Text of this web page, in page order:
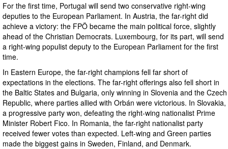
For the first time, Portugal will send two conservative right-wing
deputies to the European Parliament. In Austria, the far-right did
achieve a victory: the FPÖ became the main political force, slightly
ahead of the Christian Democrats. Luxembourg, for its part, will send
a right-wing populist deputy to the European Parliament for the first
time.
In Eastern Europe, the far-right champions fell far short of
expectations in the elections. The far-right offerings also fell short in
the Baltic States and Bulgaria, only winning in Slovenia and the Czech
Republic, where parties allied with Orbán were victorious. In Slovakia,
a progressive party won, defeating the right-wing nationalist Prime
Minister Robert Fico. In Romania, the far-right nationalist party
received fewer votes than expected. Left-wing and Green parties
made the biggest gains in Sweden, Finland, and Denmark.